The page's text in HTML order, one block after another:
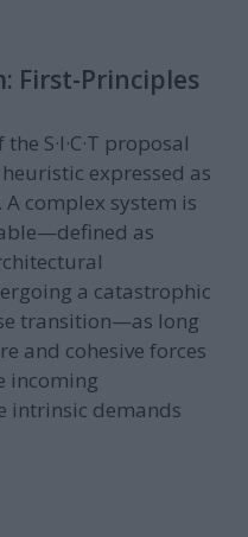
First-Principles
S·I·C·T proposal
expressed as
complex system is
as
a catastrophic
transition—as long
and cohesive forces
incoming
intrinsic demands